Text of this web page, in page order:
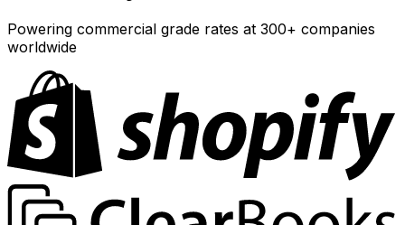
Powering commercial grade rates at 300+ companies
worldwide